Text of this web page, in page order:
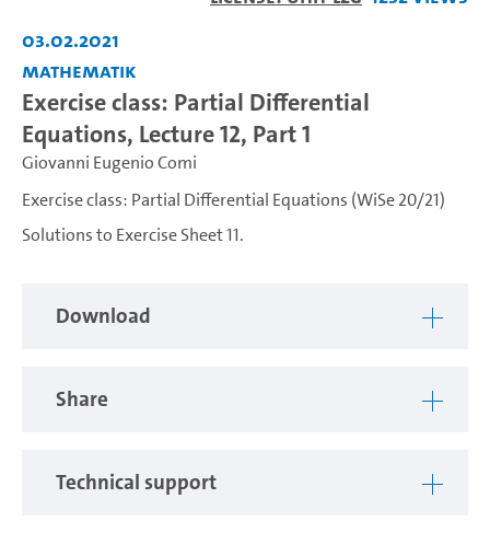
03.02.2021
Mathematik
Exercise class: Partial Differential
Equations, Lecture 12, Part 1
Giovanni Eugenio Comi
Exercise class: Partial Differential Equations (WiSe 20/21)
Solutions to Exercise Sheet 11.
Download
Share
Technical support